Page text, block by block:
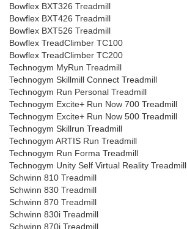
Bowflex BXT326 Treadmill
Bowflex BXT426 Treadmill
Bowflex BXT526 Treadmill
Bowflex TreadClimber TC100
Bowflex TreadClimber TC200
Technogym MyRun Treadmill
Technogym Skillmill Connect Treadmill
Technogym Run Personal Treadmill
Technogym Excite+ Run Now 700 Treadmill
Technogym Excite+ Run Now 500 Treadmill
Technogym Skillrun Treadmill
Technogym ARTIS Run Treadmill
Technogym Run Forma Treadmill
Technogym Unity Self Virtual Reality Treadmill
Schwinn 810 Treadmill
Schwinn 830 Treadmill
Schwinn 870 Treadmill
Schwinn 830i Treadmill
Schwinn 870i Treadmill